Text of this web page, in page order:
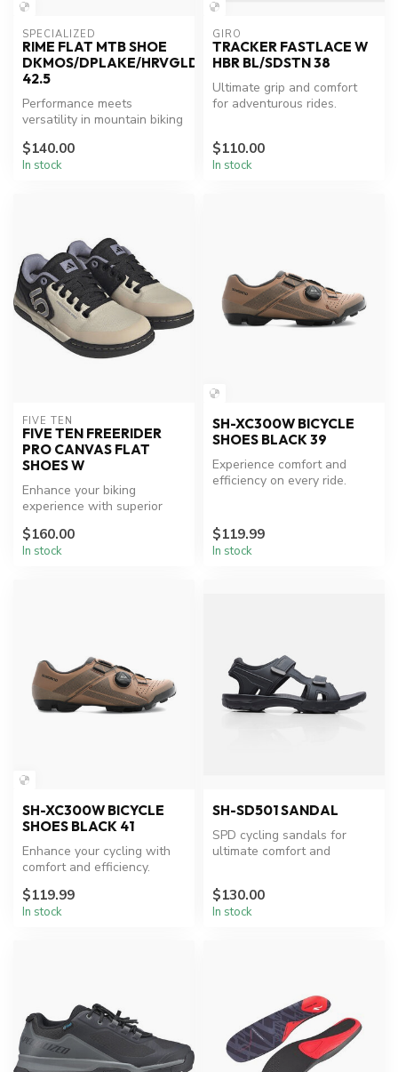
SPECIALIZED
RIME FLAT MTB SHOE
DKMOS/DPLAKE/HRVGLD
42.5
Performance meets
versatility in mountain biking
$140.00
In stock
GIRO
TRACKER FASTLACE W
HBR BL/SDSTN 38
Ultimate grip and comfort
for adventurous rides.
$110.00
In stock
FIVE TEN
FIVE TEN FREERIDER
PRO CANVAS FLAT
SHOES W
Enhance your biking
experience with superior
$160.00
In stock
SH-XC300W BICYCLE
SHOES BLACK 39
Experience comfort and
efficiency on every ride.
$119.99
In stock
SH-XC300W BICYCLE
SHOES BLACK 41
Enhance your cycling with
comfort and efficiency.
$119.99
In stock
SH-SD501 SANDAL
SPD cycling sandals for
ultimate comfort and
$130.00
In stock